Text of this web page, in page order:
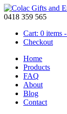
0418 359 565
Cart: 0 items -
Checkout
Home
Products
FAQ
About
Blog
Contact